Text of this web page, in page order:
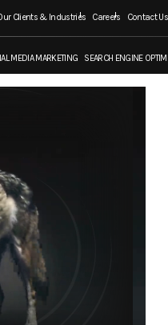
Clients & Industries Careers Contact Us
MEDIA MARKETING SEARCH ENGINE